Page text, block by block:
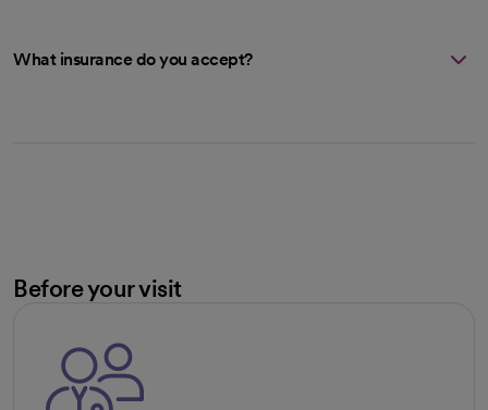
What insurance do you accept?
Before your visit